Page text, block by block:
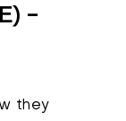
-
they